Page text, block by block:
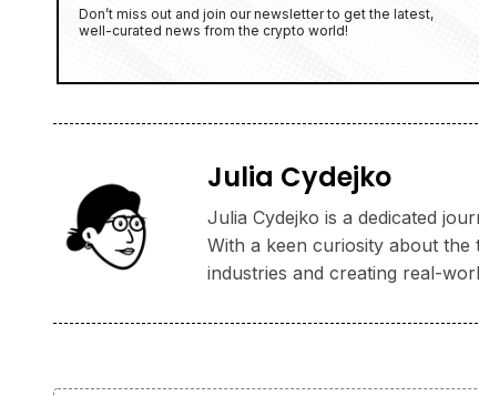
Don’t miss out and join our newsletter to get the latest,
well-curated news from the crypto world!
Julia Cydejko
Julia Cydejko is a dedicated
With a keen curiosity about
industries and creating real-